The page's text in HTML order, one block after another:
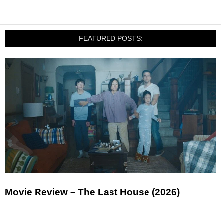
FEATURED POSTS:
Movie Review – The Last House (2026)